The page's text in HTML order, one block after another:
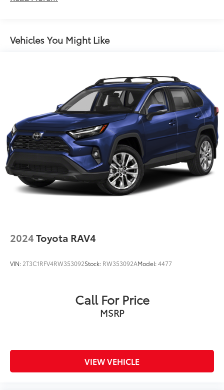
steering wheel, Traction control, Trip computer,
Single Stainless Steel Exhaust
4-Wheel Disc Brakes w/4-Wheel ABS, Front And
Rear Vented Discs, Brake Assist, Hill Hold Control
and Electric Parking Brake
Brake Actuated Limited Slip Differential
Vehicles You Might Like
2024Toyota RAV4
VIN: 2T3C1RFV4RW353092Stock: RW353092AModel:4477
Call For Price
MSRP
VIEW VEHICLE